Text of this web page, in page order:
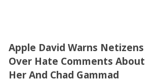
Apple David Warns Netizens
Over Hate Comments About
Her And Chad Gammad